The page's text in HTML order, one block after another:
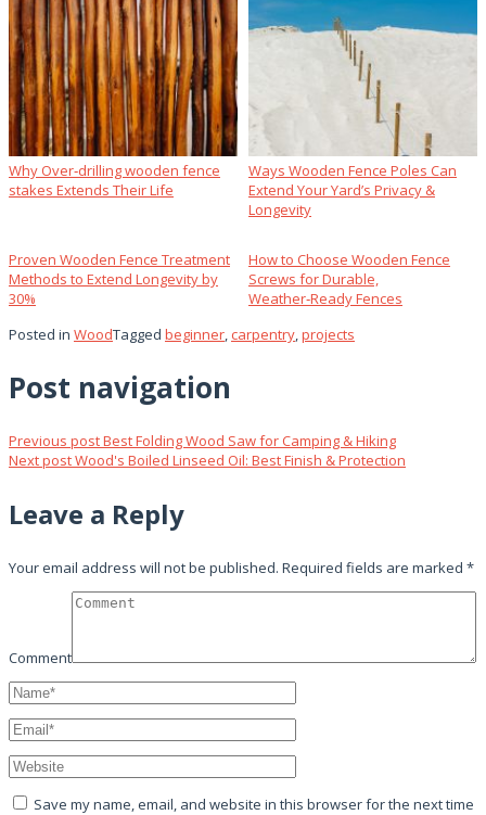
Why Over‑drilling wooden fence
stakes Extends Their Life
Ways Wooden Fence Poles Can
Extend Your Yard’s Privacy &
Longevity
Proven Wooden Fence Treatment
Methods to Extend Longevity by
30%
How to Choose Wooden Fence
Screws for Durable,
Weather‑Ready Fences
Posted in WoodTagged beginner, carpentry,projects
Post navigation
Previous postBest Folding Wood Saw for Camping & Hiking
Next postWood's Boiled Linseed Oil: Best Finish & Protection
Leave a Reply
Your email address will not be published. Required fields are marked *
Comment
Save my name, email, and website in this browser for the next time